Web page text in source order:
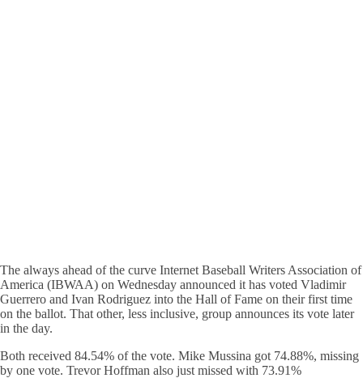
The always ahead of the curve Internet Baseball Writers Association of
America (IBWAA) on Wednesday announced it has voted Vladimir
Guerrero and Ivan Rodriguez into the Hall of Fame on their first time
on the ballot. That other, less inclusive, group announces its vote later
in the day.
Both received 84.54% of the vote. Mike Mussina got 74.88%, missing
by one vote. Trevor Hoffman also just missed with 73.91%